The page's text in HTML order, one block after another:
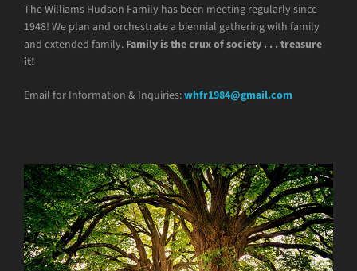
The Williams Hudson Family has been meeting regularly since
1948! We plan and orchestrate a biennial gathering with family
and extended family. Family is the crux of society . . . treasure
it!
Email for Information & Inquiries:whfr1984@gmail.com